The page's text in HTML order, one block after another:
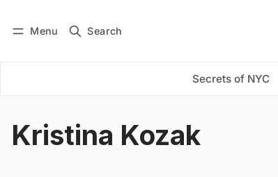
Menu Search
Secrets of NYC
Subscribe
Kristina Kozak